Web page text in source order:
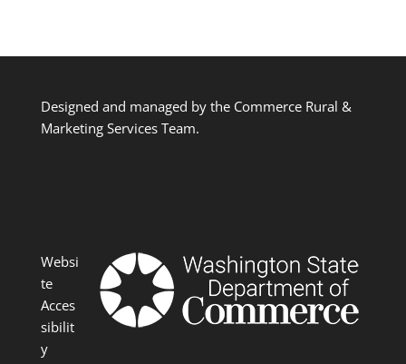
Designed and managed by the Commerce Rural &
Marketing Services Team.
Websi
te
Acces
sibilit
y